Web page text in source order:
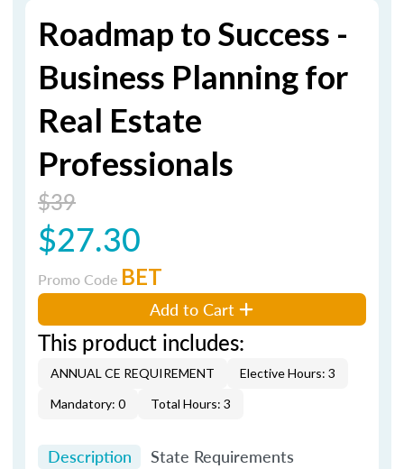
Roadmap to Success -
Business Planning for
Real Estate
Professionals
$39
$27.30
Promo Code BET
Add to Cart
This product includes:
ANNUAL CE REQUIREMENT
Elective Hours: 3
Mandatory: 0
Total Hours: 3
Description State Requirements